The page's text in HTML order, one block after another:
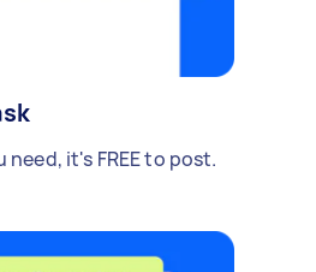
need, it's FREE to post.